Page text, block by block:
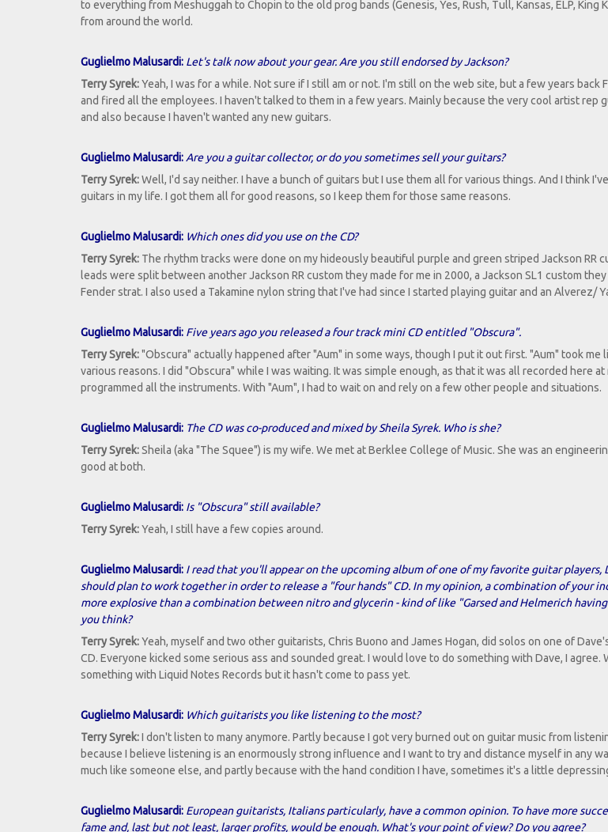
to everything from Meshuggah to Chopin to the old prog bands (Genesis, Yes, Rush, Tull, Kansas, ELP, King
from around the world.
Guglielmo Malusardi: Let's talk now about your gear. Are you still endorsed by Jackson?
Terry Syrek:Yeah, I was for a while. Not sure if I still am or not. I'm still on the web site, but a few years back
and fired all the employees. I haven't talked to them in a few years. Mainly because the very cool artist rep
and also because I haven't wanted any new guitars.
Guglielmo Malusardi:Are you a guitar collector, or do you sometimes sell your guitars?
Terry Syrek:Well, I'd say neither. I have a bunch of guitars but I use them all for various things. And I think
guitars in my life. I got them all for good reasons, so I keep them for those same reasons.
Guglielmo Malusardi: Which ones did you use on the CD?
Terry Syrek: The rhythm tracks were done on my hideously beautiful purple and green striped Jackson RR
leads were split between another Jackson RR custom they made for me in 2000, a Jackson SL1 custom
Fender strat. I also used a Takamine nylon string that I've had since I started playing guitar and an Alverez/
Guglielmo Malusardi: Five years ago you released a four track mini CD entitled "Obscura".
Terry Syrek:"Obscura" actually happened after "Aum" in some ways, though I put it out first. "Aum" took me
various reasons. I did "Obscura" while I was waiting. It was simple enough, as that it was all recorded here
programmed all the instruments. With "Aum", I had to wait on and rely on a few other people and situations.
Guglielmo Malusardi: The CD was co-produced and mixed by Sheila Syrek. Who is she?
Terry Syrek:Sheila (aka "The Squee") is my wife. We met at Berklee College of Music. She was an
good at both.
Guglielmo Malusardi: Is "Obscura" still available?
Terry Syrek:Yeah, I still have a few copies around.
Guglielmo Malusardi: I read that you'll appear on the upcoming album of one of my favorite guitar players,
should plan to work together in order to release a "four hands" CD. In my opinion, a combination of your
more explosive than a combination between nitro and glycerin - kind of like "Garsed and Helmerich
you think?
Terry Syrek:Yeah, myself and two other guitarists, Chris Buono and James Hogan, did solos on one of
CD. Everyone kicked some serious ass and sounded great. I would love to do something with Dave, I agree.
something with Liquid Notes Records but it hasn't come to pass yet.
Guglielmo Malusardi: Which guitarists you like listening to the most?
Terry Syrek:I don't listen to many anymore. Partly because I got very burned out on guitar music from
because I believe listening is an enormously strong influence and I want to try and distance myself in any
much like someone else, and partly because with the hand condition I have, sometimes it's a little
Guglielmo Malusardi: European guitarists, Italians particularly, have a common opinion. To have more
fame and, last but not least, larger profits, would be enough. What's your point of view? Do you agree?